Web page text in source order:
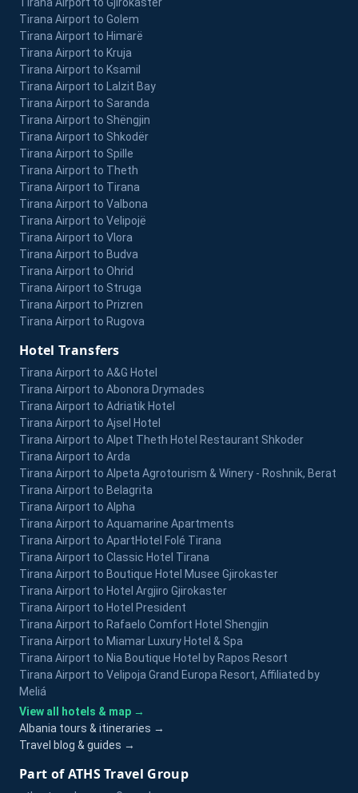
Tirana Airport to Golem
Tirana Airport to Himarë
Tirana Airport to Kruja
Tirana Airport to Ksamil
Tirana Airport to Lalzit Bay
Tirana Airport to Saranda
Tirana Airport to Shëngjin
Tirana Airport to Shkodër
Tirana Airport to Spille
Tirana Airport to Theth
Tirana Airport to Tirana
Tirana Airport to Valbona
Tirana Airport to Velipojë
Tirana Airport to Vlora
Tirana Airport to Budva
Tirana Airport to Ohrid
Tirana Airport to Struga
Tirana Airport to Prizren
Tirana Airport to Rugova
Hotel Transfers
Tirana Airport to A&G Hotel
Tirana Airport to Abonora Drymades
Tirana Airport to Adriatik Hotel
Tirana Airport to Ajsel Hotel
Tirana Airport to Alpet Theth Hotel Restaurant Shkoder
Tirana Airport to Arda
Tirana Airport to Alpeta Agrotourism & Winery - Roshnik, Berat
Tirana Airport to Belagrita
Tirana Airport to Alpha
Tirana Airport to Aquamarine Apartments
Tirana Airport to ApartHotel Folé Tirana
Tirana Airport to Classic Hotel Tirana
Tirana Airport to Boutique Hotel Musee Gjirokaster
Tirana Airport to Hotel Argjiro Gjirokaster
Tirana Airport to Hotel President
Tirana Airport to Rafaelo Comfort Hotel Shengjin
Tirana Airport to Miamar Luxury Hotel & Spa
Tirana Airport to Nia Boutique Hotel by Rapos Resort
Tirana Airport to Velipoja Grand Europa Resort, Affiliated by
Meliá
View all hotels & map →
Albania tours & itineraries →
Travel blog & guides →
Part of ATHS Travel Group